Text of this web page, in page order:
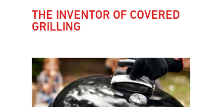
THE INVENTOR OF COVERED
GRILLING